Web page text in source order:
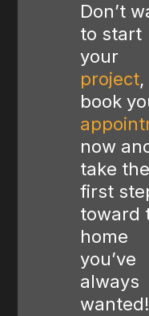
Don’t
to start
your
project,
book
now
take the
first
toward
home
you’ve
always
wanted!